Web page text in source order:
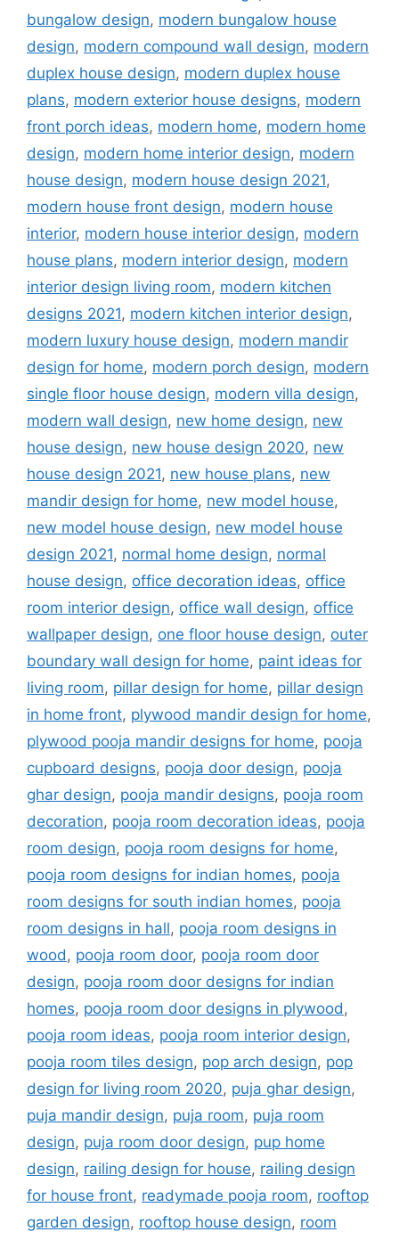
bungalow design, modern bungalow house
design, modern compound wall design, modern
duplex house design, modern duplex house
plans, modern exterior house designs, modern
front porch ideas, modern home, modern home
design, modern home interior design, modern
house design, modern house design 2021,
modern house front design, modern house
interior, modern house interior design, modern
house plans, modern interior design, modern
interior design living room, modern kitchen
designs 2021, modern kitchen interior design,
modern luxury house design, modern mandir
design for home, modern porch design, modern
single floor house design, modern villa design,
modern wall design, new home design, new
house design, new house design 2020, new
house design 2021, new house plans, new
mandir design for home, new model house,
new model house design, new model house
design 2021, normal home design, normal
house design, office decoration ideas, office
room interior design, office wall design, office
wallpaper design, one floor house design, outer
boundary wall design for home, paint ideas for
living room, pillar design for home, pillar design
in home front, plywood mandir design for home,
plywood pooja mandir designs for home, pooja
cupboard designs, pooja door design, pooja
ghar design, pooja mandir designs, pooja room
decoration, pooja room decoration ideas, pooja
room design, pooja room designs for home,
pooja room designs for indian homes, pooja
room designs for south indian homes, pooja
room designs in hall, pooja room designs in
wood, pooja room door, pooja room door
design, pooja room door designs for indian
homes, pooja room door designs in plywood,
pooja room ideas, pooja room interior design,
pooja room tiles design, pop arch design, pop
design for living room 2020, puja ghar design,
puja mandir design, puja room, puja room
design, puja room door design, pup home
design, railing design for house, railing design
for house front, readymade pooja room, rooftop
garden design, rooftop house design, room